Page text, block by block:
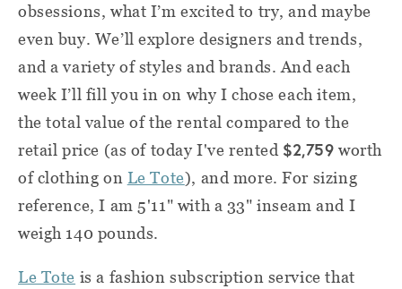
obsessions, what I’m excited to try, and maybe
even buy. We’ll explore designers and trends,
and a variety of styles and brands. And each
week I’ll fill you in on why I chose each item,
the total value of the rental compared to the
retail price (as of today I've rented $2,759 worth
of clothing on Le Tote), and more. For sizing
reference, I am 5'11" with a 33" inseam and I
weigh 140 pounds.
Le Tote is a fashion subscription service that